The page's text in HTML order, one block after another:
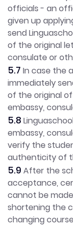
officials - an
given up
send
of the original
consulate or
5.7 In case the
immediately
of the original
embassy,
5.8
embassy,
verify the
authenticity of
5.9After the
acceptance,
cannot be
shortening the
changing